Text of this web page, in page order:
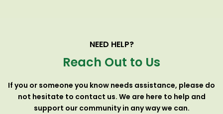
NEED HELP?
Reach Out to Us
If you or someone you know needs assistance, please do
not hesitate to contact us. We are here to help and
support our community in any way we can.